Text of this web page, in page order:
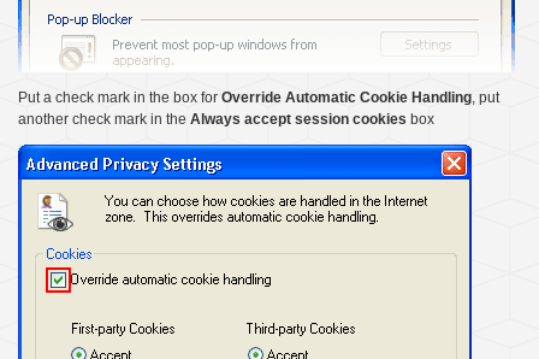
Put a check mark in the box for Override Automatic Cookie Handling, put
another check mark in the Always accept session cookies box